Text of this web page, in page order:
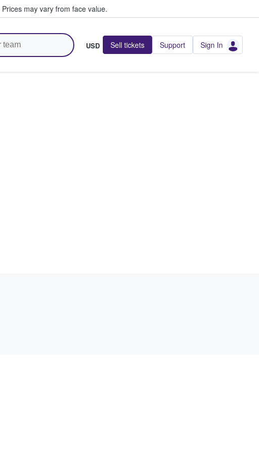
Prices may vary from face value.
USD Sell tickets Support Sign In